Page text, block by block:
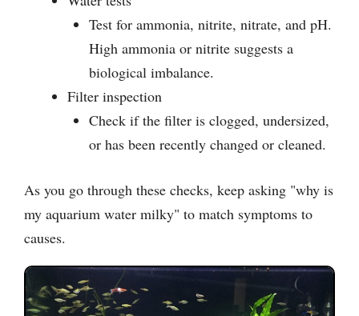
Test for ammonia, nitrite, nitrate, and pH.
High ammonia or nitrite suggests a
biological imbalance.
Filter inspection
Check if the filter is clogged, undersized,
or has been recently changed or cleaned.
As you go through these checks, keep asking "why is
my aquarium water milky" to match symptoms to
causes.